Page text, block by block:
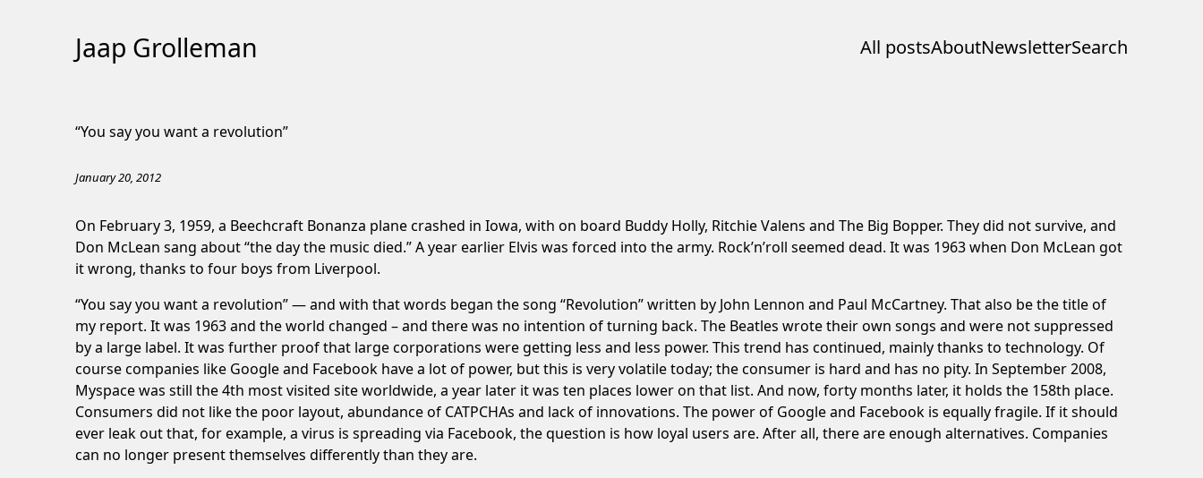
Jaap Grolleman All postsAboutNewsletterSearch
“You say you want a revolution”
January 20, 2012
On February 3, 1959, a Beechcraft Bonanza plane crashed in Iowa, with on board Buddy Holly, Ritchie Valens and The Big Bopper. They did not survive, and
Don McLean sang about “the day the music died.” A year earlier Elvis was forced into the army. Rock’n’roll seemed dead. It was 1963 when Don McLean got
it wrong, thanks to four boys from Liverpool.
“You say you want a revolution” — and with that words began the song “Revolution” written by John Lennon and Paul McCartney. That also be the title of
my report. It was 1963 and the world changed – and there was no intention of turning back. The Beatles wrote their own songs and were not suppressed
by a large label. It was further proof that large corporations were getting less and less power. This trend has continued, mainly thanks to technology. Of
course companies like Google and Facebook have a lot of power, but this is very volatile today; the consumer is hard and has no pity. In September 2008,
Myspace was still the 4th most visited site worldwide, a year later it was ten places lower on that list. And now, forty months later, it holds the 158th place.
Consumers did not like the poor layout, abundance of CATPCHAs and lack of innovations. The power of Google and Facebook is equally fragile. If it should
ever leak out that, for example, a virus is spreading via Facebook, the question is how loyal users are. After all, there are enough alternatives. Companies
can no longer present themselves differently than they are.